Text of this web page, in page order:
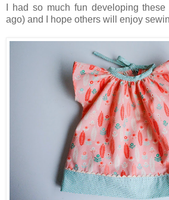
I had so much fun developing
ago) and I hope others will enjoy